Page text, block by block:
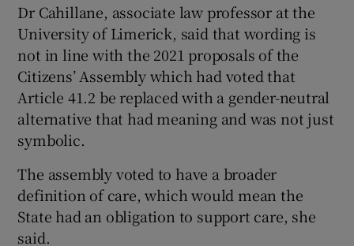
Dr Cahillane, associate law professor at the
University of Limerick, said that wording is
not in line with the 2021 proposals of the
Citizens’ Assembly which had voted that
Article 41.2 be replaced with a gender-neutral
alternative that had meaning and was not just
symbolic.
The assembly voted to have a broader
definition of care, which would mean the
State had an obligation to support care, she
said.